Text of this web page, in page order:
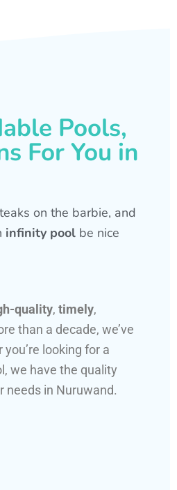
Pools,
For You in
on the barbie, and
infinity pool be nice
quality, timely,
than a decade, we’ve
looking for a
we have the quality
needs in Nuruwand.